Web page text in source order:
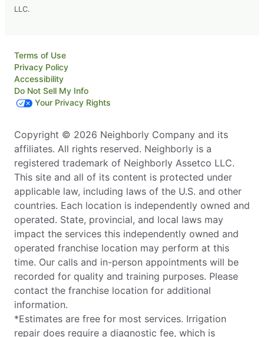
LLC.
Terms of Use
Privacy Policy
Accessibility
Do Not Sell My Info
Your Privacy Rights
Copyright © 2026 Neighborly Company and its
affiliates. All rights reserved. Neighborly is a
registered trademark of Neighborly Assetco LLC.
This site and all of its content is protected under
applicable law, including laws of the U.S. and other
countries. Each location is independently owned and
operated. State, provincial, and local laws may
impact the services this independently owned and
operated franchise location may perform at this
time. Our calls and in-person appointments will be
recorded for quality and training purposes. Please
contact the franchise location for additional
information.
*Estimates are free for most services. Irrigation
repair does require a diagnostic fee, which is